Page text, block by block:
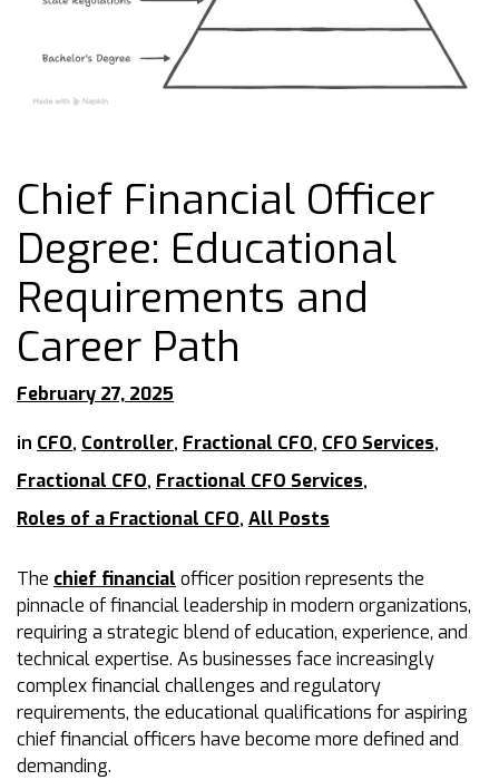
Chief Financial Officer
Degree: Educational
Requirements and
Career Path
February 27, 2025
in CFO, Controller, Fractional CFO, CFO Services,
Fractional CFO, Fractional CFO Services,
Roles of a Fractional CFO, All Posts
The chief financial officer position represents the
pinnacle of financial leadership in modern organizations,
requiring a strategic blend of education, experience, and
technical expertise. As businesses face increasingly
complex financial challenges and regulatory
requirements, the educational qualifications for aspiring
chief financial officers have become more defined and
demanding.